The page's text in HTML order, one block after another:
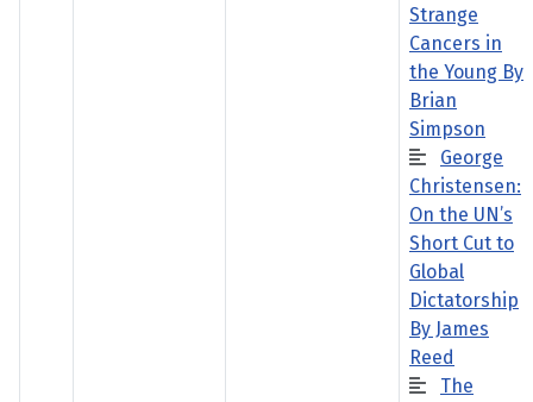
Strange
Cancers in
the Young By
Brian
Simpson
George
Christensen:
On the UN’s
Short Cut to
Global
Dictatorship
By James
Reed
The